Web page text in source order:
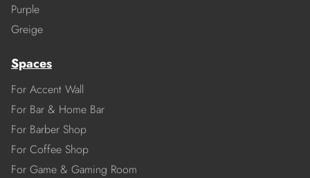
Purple
Greige
Spaces
For Accent Wall
For Bar & Home Bar
For Barber Shop
For Coffee Shop
For Game & Gaming Room